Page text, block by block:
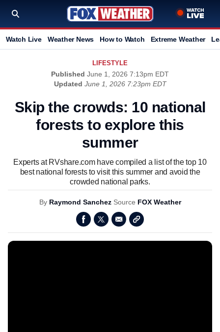
Watch Live Weather News How to Watch Extreme Weather
LIFESTYLE
Published June 1, 2026 7:13pm EDT
Updated June 1, 2026 7:23pm EDT
Skip the crowds: 10 national
forests to explore this
summer
Experts at RVshare.com have compiled a list of the top 10
best national forests to visit this summer and avoid the
crowded national parks.
By Raymond Sanchez Source FOX Weather